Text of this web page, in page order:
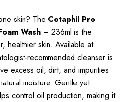
skin? The Cetaphil Pro
Wash – 236ml is the
healthier skin. Available at
recommended cleanser is
excess oil, dirt, and impurities
moisture. Gentle yet
control oil production, making it